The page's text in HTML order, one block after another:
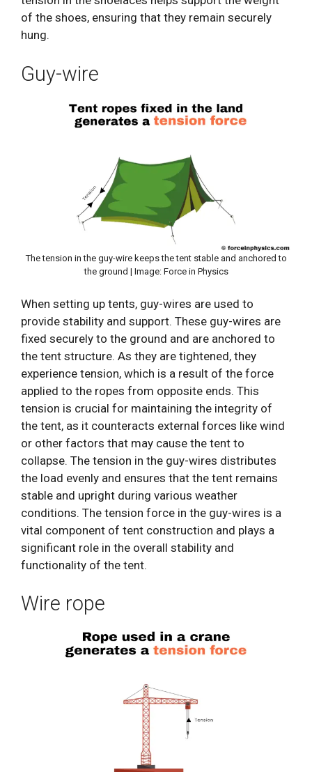
of the shoes, ensuring that they remain securely
hung.
Guy-wire
The tension in the guy-wire keeps the tent stable and anchored to
the ground | Image: Force in Physics
When setting up tents, guy-wires are used to
provide stability and support. These guy-wires are
fixed securely to the ground and are anchored to
the tent structure. As they are tightened, they
experience tension, which is a result of the force
applied to the ropes from opposite ends. This
tension is crucial for maintaining the integrity of
the tent, as it counteracts external forces like wind
or other factors that may cause the tent to
collapse. The tension in the guy-wires distributes
the load evenly and ensures that the tent remains
stable and upright during various weather
conditions. The tension force in the guy-wires is a
vital component of tent construction and plays a
significant role in the overall stability and
functionality of the tent.
Wire rope